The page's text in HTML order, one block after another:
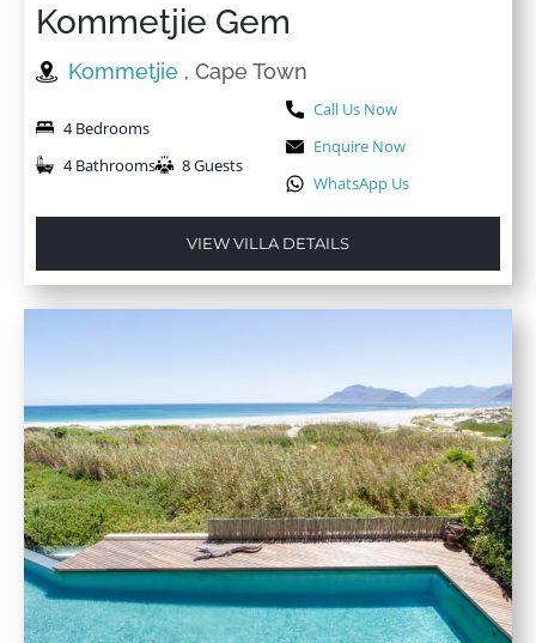
Kommetjie Gem
Kommetjie , Cape Town
4 Bedrooms
4 Bathrooms
8 Guests
Call Us Now
Enquire Now
WhatsApp Us
VIEW VILLA DETAILS